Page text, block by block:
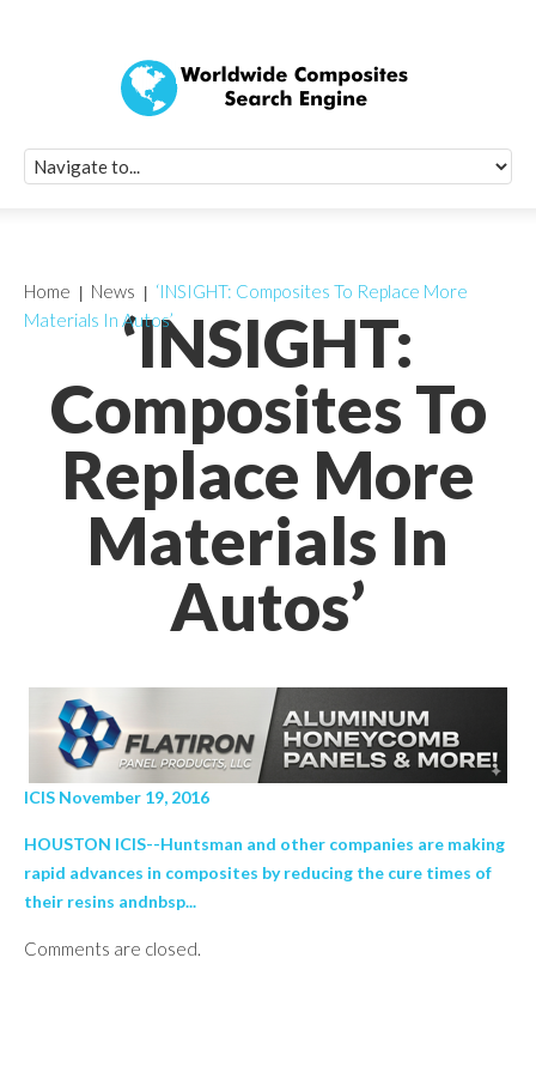
‘INSIGHT:
Composites To
Replace More
Materials In
Autos’
Home News
‘INSIGHT: Composites To Replace More
Materials In Autos’
ICIS November 19, 2016
HOUSTON ICIS--Huntsman and other companies are making
rapid advances in composites by reducing the cure times of
their resins andnbsp...
Comments are closed.
Quick Signup
Worldwide
Newsletter